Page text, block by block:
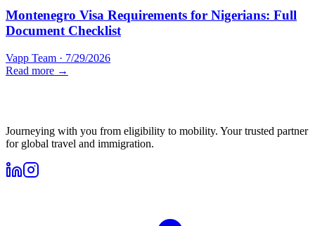
Montenegro Visa Requirements for Nigerians: Full
Document Checklist
Vapp Team · 7/29/2026
Read more →
Journeying with you from eligibility to mobility. Your trusted partner
for global travel and immigration.